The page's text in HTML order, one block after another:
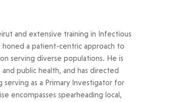
and extensive training in Infectious
honed a patient-centric approach to
serving diverse populations. He is
public health, and has directed
as a Primary Investigator for
encompasses spearheading local,